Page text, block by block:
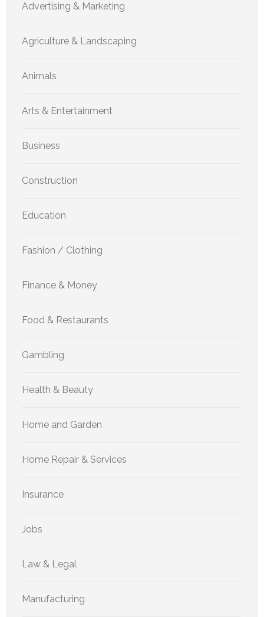
Advertising & Marketing
Agriculture & Landscaping
Animals
Arts & Entertainment
Business
Construction
Education
Fashion / Clothing
Finance & Money
Food & Restaurants
Gambling
Health & Beauty
Home and Garden
Home Repair & Services
Insurance
Jobs
Law & Legal
Manufacturing